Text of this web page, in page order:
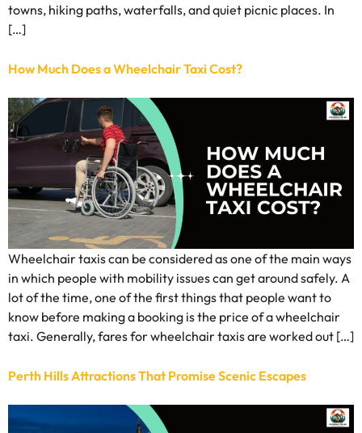
towns, hiking paths, waterfalls, and quiet picnic places. In
[…]
How Much Does a Wheelchair Taxi Cost?
Wheelchair taxis can be considered as one of the main ways
in which people with mobility issues can get around safely. A
lot of the time, one of the first things that people want to
know before making a booking is the price of a wheelchair
taxi. Generally, fares for wheelchair taxis are worked out […]
Perth Hills Attractions That Promise Scenic Escapes